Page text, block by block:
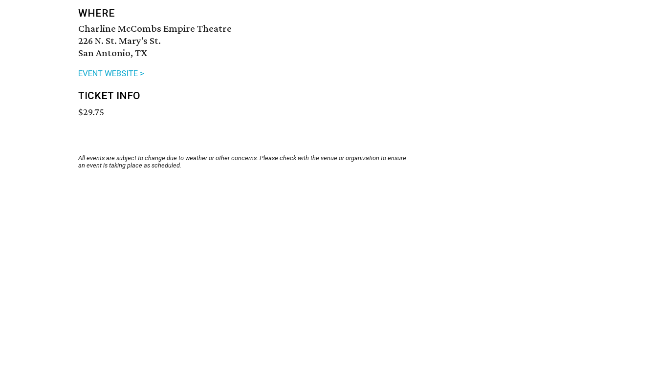
WHERE
Charline McCombs Empire Theatre
226 N. St. Mary's St.
San Antonio, TX
EVENT WEBSITE >
TICKET INFO
$29.75
All events are subject to change due to weather or other concerns. Please check with the venue or organization to ensure
an event is taking place as scheduled.